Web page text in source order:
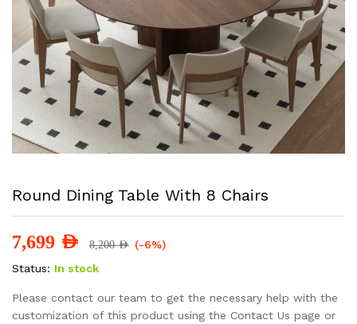
Round Dining Table With 8 Chairs
7,699 AED 8,200AED (-6%)
Status: In stock
Please contact our team to get the necessary help with the
customization of this product using the Contact Us page or